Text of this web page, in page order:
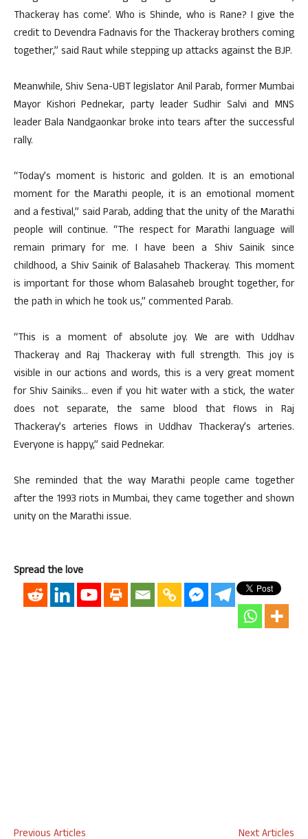
Thackeray has come’. Who is Shinde, who is Rane? I give the
credit to Devendra Fadnavis for the Thackeray brothers coming
together,’’ said Raut while stepping up attacks against the BJP.
Meanwhile, Shiv Sena-UBT legislator Anil Parab, former Mumbai
Mayor Kishori Pednekar, party leader Sudhir Salvi and MNS
leader Bala Nandgaonkar broke into tears after the successful
rally.
“Today’s moment is historic and golden. It is an emotional
moment for the Marathi people, it is an emotional moment
and a festival,” said Parab, adding that the unity of the Marathi
people will continue. “The respect for Marathi language will
remain primary for me. I have been a Shiv Sainik since
childhood, a Shiv Sainik of Balasaheb Thackeray. This moment
is important for those whom Balasaheb brought together, for
the path in which he took us,” commented Parab.
“This is a moment of absolute joy. We are with Uddhav
Thackeray and Raj Thackeray with full strength. This joy is
visible in our actions and words, this is a very great moment
for Shiv Sainiks… even if you hit water with a stick, the water
does not separate, the same blood that flows in Raj
Thackeray’s arteries flows in Uddhav Thackeray’s arteries.
Everyone is happy,” said Pednekar.
She reminded that the way Marathi people came together
after the 1993 riots in Mumbai, they came together and shown
unity on the Marathi issue.
Spread the love
Previous Articles
Next Articles